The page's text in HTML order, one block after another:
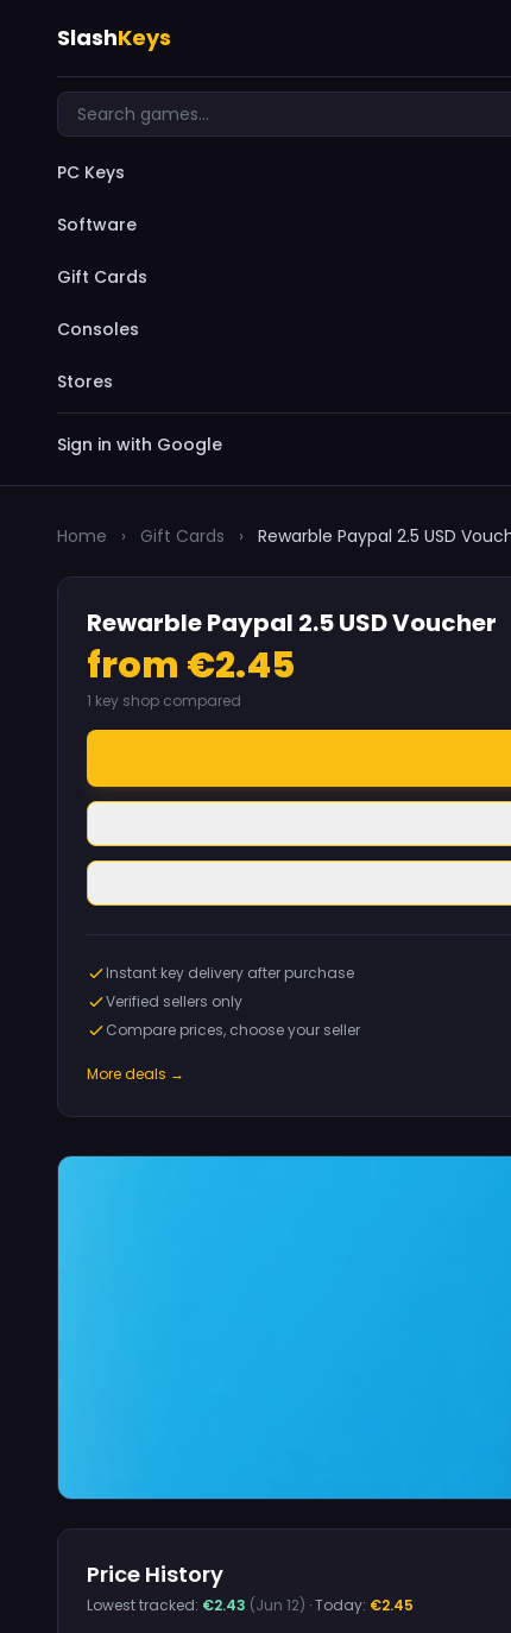
SlashKeys
PC Keys
Software
Gift Cards
Consoles
Stores
Sign in with Google
Home › Gift Cards › Rewarble Paypal 2.5 USD
Price History
Lowest tracked: €2.43 (Jun 12) · Today: €2.45
Rewarble Paypal 2.5 USD Voucher
from €2.45
1 key shop compared
Instant key delivery after purchase
Verified sellers only
Compare prices, choose your seller
More deals →